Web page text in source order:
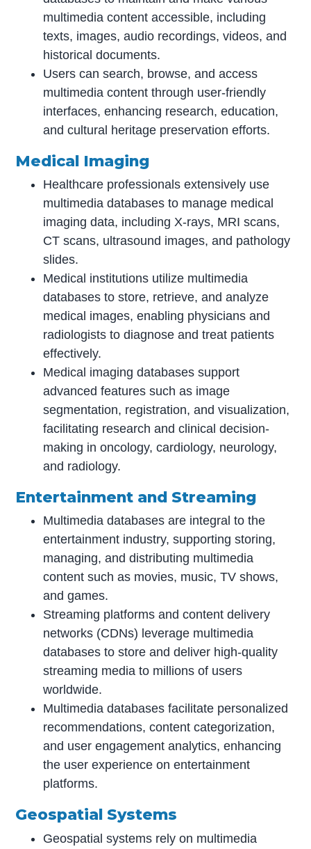
multimedia content accessible, including
texts, images, audio recordings, videos, and
historical documents.
Users can search, browse, and access
multimedia content through user-friendly
interfaces, enhancing research, education,
and cultural heritage preservation efforts.
Medical Imaging
Healthcare professionals extensively use
multimedia databases to manage medical
imaging data, including X-rays, MRI scans,
CT scans, ultrasound images, and pathology
slides.
Medical institutions utilize multimedia
databases to store, retrieve, and analyze
medical images, enabling physicians and
radiologists to diagnose and treat patients
effectively.
Medical imaging databases support
advanced features such as image
segmentation, registration, and visualization,
facilitating research and clinical decision-
making in oncology, cardiology, neurology,
and radiology.
Entertainment and Streaming
Multimedia databases are integral to the
entertainment industry, supporting storing,
managing, and distributing multimedia
content such as movies, music, TV shows,
and games.
Streaming platforms and content delivery
networks (CDNs) leverage multimedia
databases to store and deliver high-quality
streaming media to millions of users
worldwide.
Multimedia databases facilitate personalized
recommendations, content categorization,
and user engagement analytics, enhancing
the user experience on entertainment
platforms.
Geospatial Systems
Geospatial systems rely on multimedia